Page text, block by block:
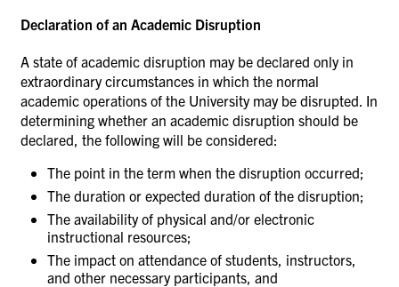
Declaration of an Academic Disruption
A state of academic disruption may be declared only in
extraordinary circumstances in which the normal
academic operations of the University may be disrupted. In
determining whether an academic disruption should be
declared, the following will be considered:
The point in the term when the disruption occurred;
The duration or expected duration of the disruption;
The availability of physical and/or electronic
instructional resources;
The impact on attendance of students, instructors,
and other necessary participants, and